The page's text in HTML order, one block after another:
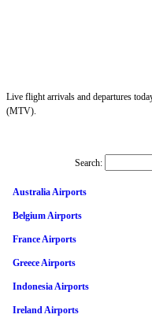
Live flight arrivals and departures
(MTV).
Search:
Australia Airports
Belgium Airports
France Airports
Greece Airports
Indonesia Airports
Ireland Airports